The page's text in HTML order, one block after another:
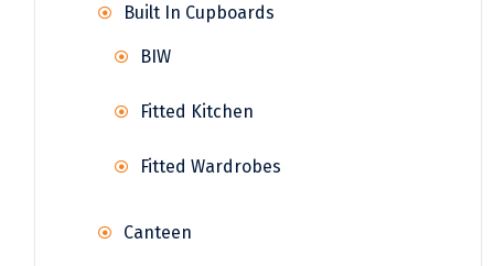
Built In Cupboards
BIW
Fitted Kitchen
Fitted Wardrobes
Canteen